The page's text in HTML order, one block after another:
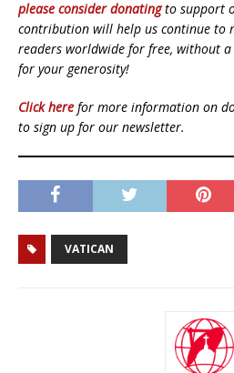
please consider donatingto support
contribution will help us continue to
readers worldwide for free, without
for your generosity!
Click here for more information on
to sign up for our newsletter.
VATICAN